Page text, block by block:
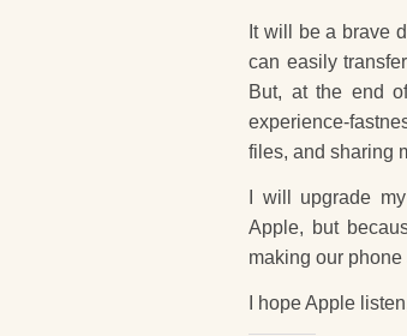
It will be a brave
can easily
But, at the end
experience-
files, and sharing
I will upgrade
Apple, but
making our
I hope Apple